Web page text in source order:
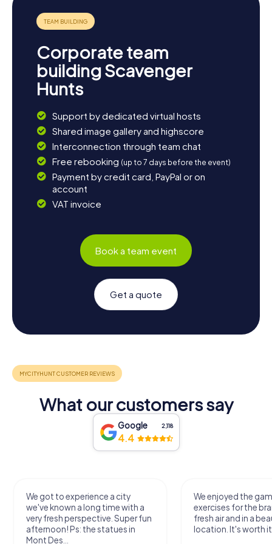
Corporate team
building Scavenger
Hunts
Support by dedicated virtual hosts
Shared image gallery and highscore
Interconnection through team chat
Free rebooking (up to 7 days before the event)
Payment by credit card, PayPal or on
account
VAT invoice
Book a team event
Get a quote
What our customers say
Google 2,118
4.4
We got to experience a city
we've known a long time with a
very fresh perspective. Super fun
afternoon! Ps: the statues in
Mont Des...
We enjoyed the
exercises for the
fresh air and in a
location. It's worth